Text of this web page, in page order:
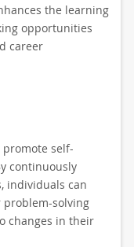
the learning
opportunities
career
self-
continuously
individuals can
problem-solving
changes in their